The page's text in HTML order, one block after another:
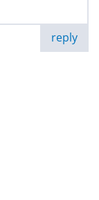
reply